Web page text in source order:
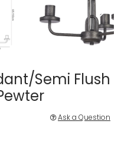
Semi Flush
Ask a Question